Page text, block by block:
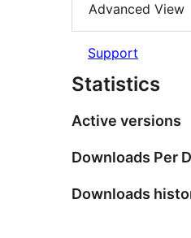
Advanced View
Support
Statistics
Active versions
Downloads Per
Downloads